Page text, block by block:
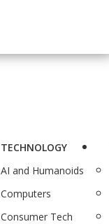
TECHNOLOGY
AI and Humanoids
Computers
Consumer Tech